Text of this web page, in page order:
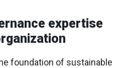
expertise
foundation of sustainable